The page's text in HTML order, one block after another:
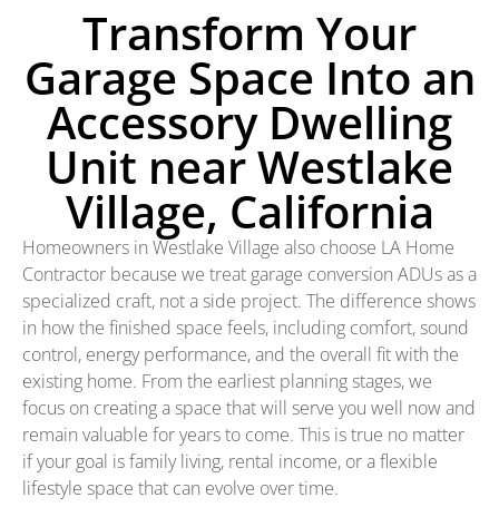
Transform Your
Garage Space Into an
Accessory Dwelling
Unit near Westlake
Village, California
Homeowners in Westlake Village also choose LA Home
Contractor because we treat garage conversion ADUs as a
specialized craft, not a side project. The difference shows
in how the finished space feels, including comfort, sound
control, energy performance, and the overall fit with the
existing home. From the earliest planning stages, we
focus on creating a space that will serve you well now and
remain valuable for years to come. This is true no matter
if your goal is family living, rental income, or a flexible
lifestyle space that can evolve over time.